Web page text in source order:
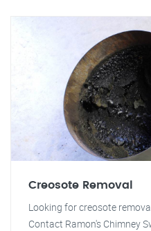
Creosote Removal
Looking for creosote
Contact Ramon's Chimney